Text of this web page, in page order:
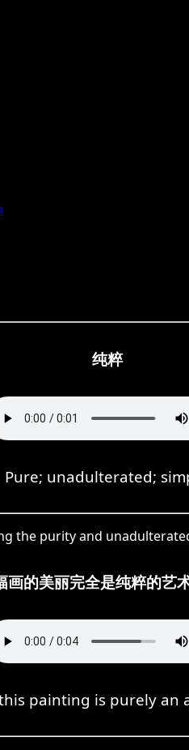
纯粹
Pure; unadulterated;
the purity and
画的美丽完全是纯粹的艺术
painting is purely an